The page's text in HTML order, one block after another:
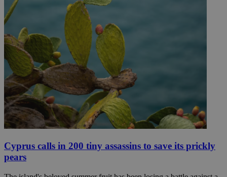
Cyprus calls in 200 tiny assassins to save its prickly
pears